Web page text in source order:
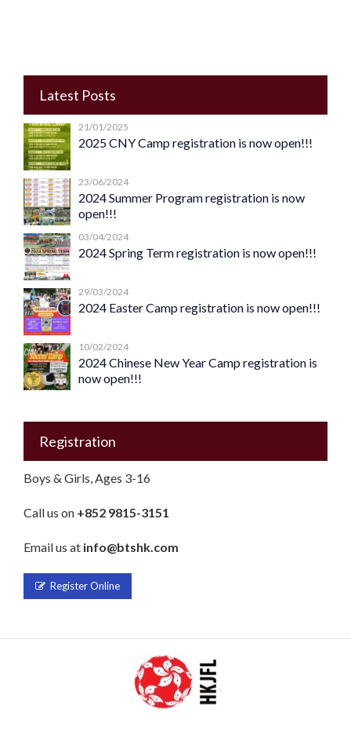
Latest Posts
21/01/2025
2025 CNY Camp registration is now open!!!
23/06/2024
2024 Summer Program registration is now
open!!!
03/04/2024
2024 Spring Term registration is now open!!!
29/03/2024
2024 Easter Camp registration is now open!!!
10/02/2024
2024 Chinese New Year Camp registration is
now open!!!
Registration
Boys & Girls, Ages 3-16
Call us on +852 9815-3151
Email us at info@btshk.com
Register Online